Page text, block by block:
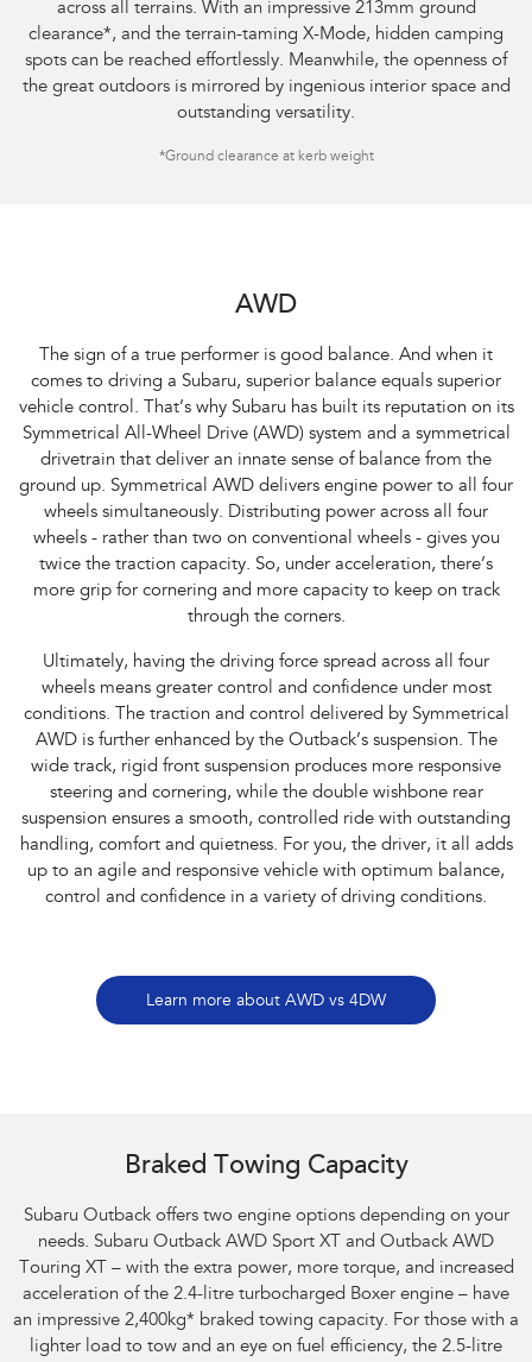
across all terrains. With an impressive 213mm ground
clearance*, and the terrain-taming X-Mode, hidden camping
spots can be reached effortlessly. Meanwhile, the openness of
the great outdoors is mirrored by ingenious interior space and
outstanding versatility.
*Ground clearance at kerb weight
AWD
The sign of a true performer is good balance. And when it
comes to driving a Subaru, superior balance equals superior
vehicle control. That’s why Subaru has built its reputation on its
Symmetrical All-Wheel Drive (AWD) system and a symmetrical
drivetrain that deliver an innate sense of balance from the
ground up. Symmetrical AWD delivers engine power to all four
wheels simultaneously. Distributing power across all four
wheels - rather than two on conventional wheels - gives you
twice the traction capacity. So, under acceleration, there’s
more grip for cornering and more capacity to keep on track
through the corners.
Ultimately, having the driving force spread across all four
wheels means greater control and confidence under most
conditions. The traction and control delivered by Symmetrical
AWD is further enhanced by the Outback’s suspension. The
wide track, rigid front suspension produces more responsive
steering and cornering, while the double wishbone rear
suspension ensures a smooth, controlled ride with outstanding
handling, comfort and quietness. For you, the driver, it all adds
up to an agile and responsive vehicle with optimum balance,
control and confidence in a variety of driving conditions.
Learn more about AWD vs 4DW
Braked Towing Capacity
Subaru Outback offers two engine options depending on your
needs. Subaru Outback AWD Sport XT and Outback AWD
Touring XT – with the extra power, more torque, and increased
acceleration of the 2.4-litre turbocharged Boxer engine – have
an impressive 2,400kg* braked towing capacity. For those with a
lighter load to tow and an eye on fuel efficiency, the 2.5-litre